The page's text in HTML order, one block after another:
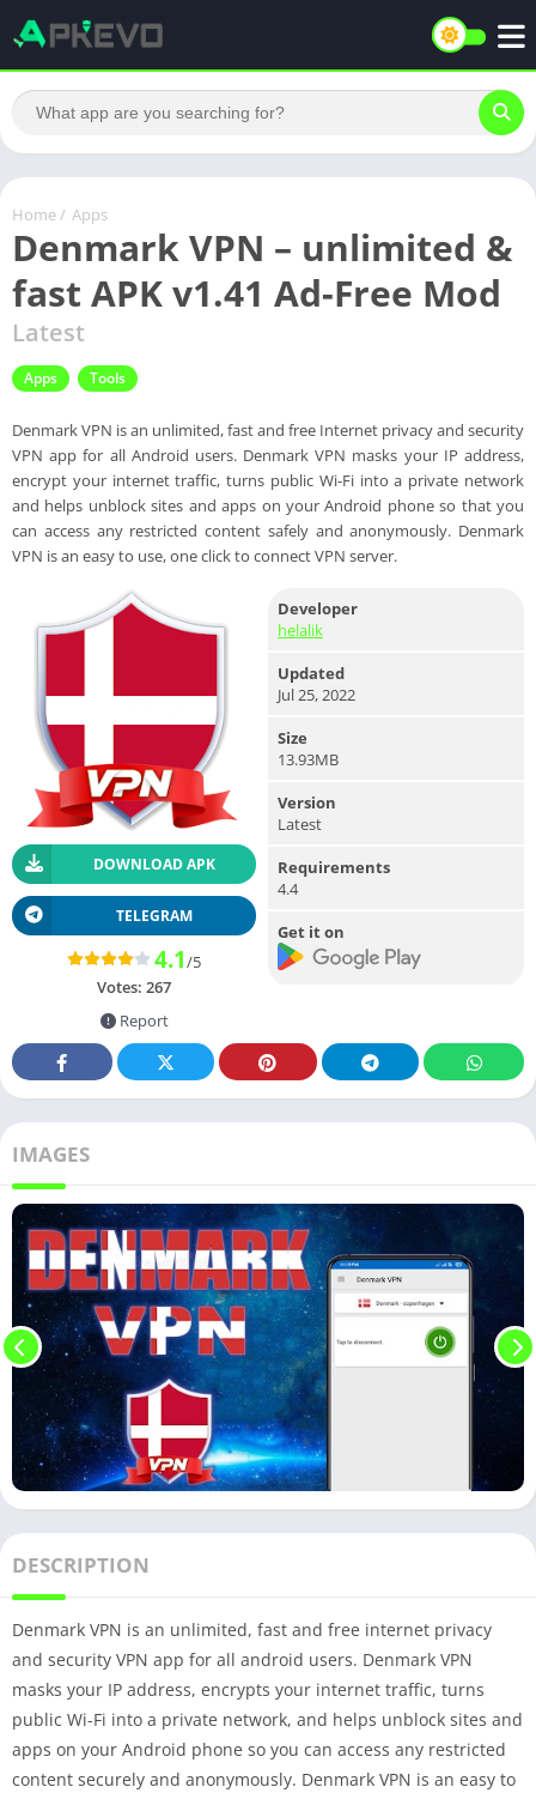
Home / Apps
Denmark VPN – unlimited &
fast APK v1.41 Ad-Free Mod
Latest
Apps Tools
Denmark VPN is an unlimited, fast and free Internet privacy and security
VPN app for all Android users. Denmark VPN masks your IP address,
encrypt your internet traffic, turns public Wi-Fi into a private network
and helps unblock sites and apps on your Android phone so that you
can access any restricted content safely and anonymously. Denmark
VPN is an easy to use, one click to connect VPN server.
DOWNLOAD APK
TELEGRAM
4.1/5
Votes: 267
Report
Developer
helalik
Updated
Jul 25, 2022
Size
13.93MB
Version
Latest
Requirements
4.4
Get it on
IMAGES
DESCRIPTION
Denmark VPN is an unlimited, fast and free internet privacy
and security VPN app for all android users. Denmark VPN
masks your IP address, encrypts your internet traffic, turns
public Wi-Fi into a private network, and helps unblock sites and
apps on your Android phone so you can access any restricted
content securely and anonymously. Denmark VPN is an easy to